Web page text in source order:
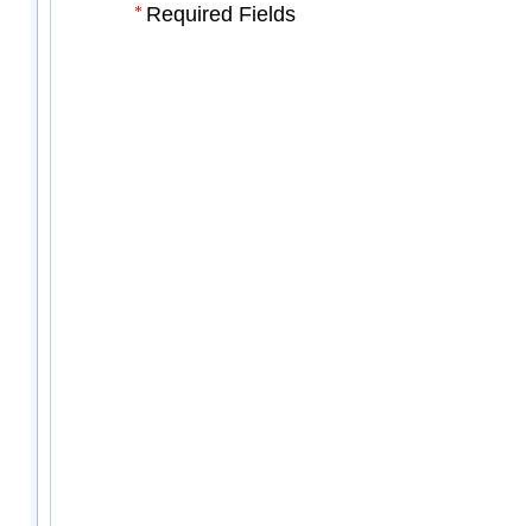
Required Fields